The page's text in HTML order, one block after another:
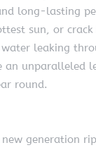
long-lasting
sun, or
leaking
an unparalleled
round.
generation